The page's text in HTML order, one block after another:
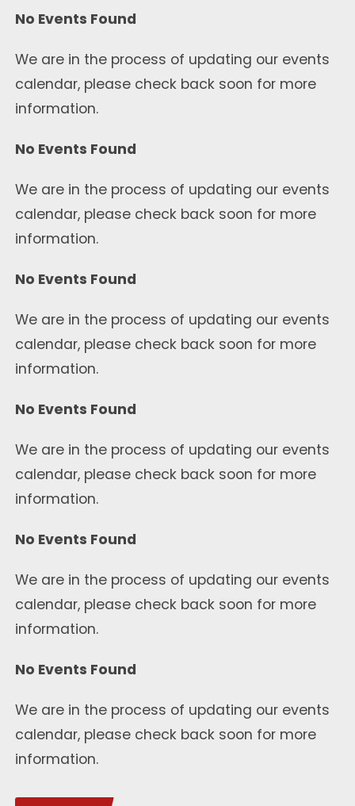
No Events Found
We are in the process of updating our events
calendar, please check back soon for more
information.
No Events Found
We are in the process of updating our events
calendar, please check back soon for more
information.
No Events Found
We are in the process of updating our events
calendar, please check back soon for more
information.
No Events Found
We are in the process of updating our events
calendar, please check back soon for more
information.
No Events Found
We are in the process of updating our events
calendar, please check back soon for more
information.
No Events Found
We are in the process of updating our events
calendar, please check back soon for more
information.